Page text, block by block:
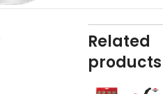
Related
products